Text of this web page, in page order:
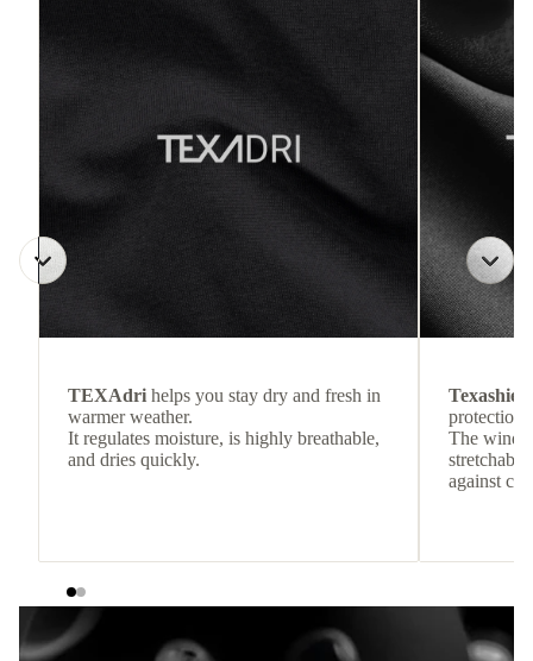
TEXAdri helps you stay dry and fresh in
warmer weather.
It regulates moisture, is highly breathable,
and dries quickly.
protection
The
against